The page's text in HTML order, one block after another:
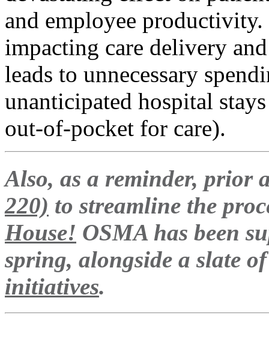
and employee
impacting care delivery
leads to unnecessary
unanticipated hospital
out-of-pocket for care).
Also, as a reminder,
220) to streamline the
House! OSMA has been
spring, alongside a slate
initiatives.